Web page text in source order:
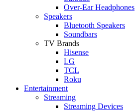
Over-Ear Headphones
Speakers
Bluetooth Speakers
Soundbars
TV Brands
Hisense
LG
TCL
Roku
Entertainment
Streaming
Streaming Devices